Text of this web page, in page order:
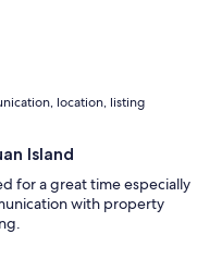
location, listing
Island
for a great time especially
with property